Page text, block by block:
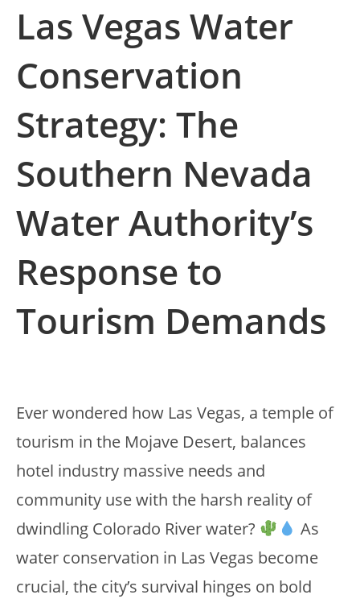
Las Vegas Water
Conservation
Strategy: The
Southern Nevada
Water Authority’s
Response to
Tourism Demands
Ever wondered how Las Vegas, a temple of
tourism in the Mojave Desert, balances
hotel industry massive needs and
community use with the harsh reality of
dwindling Colorado River water?
As
water conservation in Las Vegas become
crucial, the city’s survival hinges on bold